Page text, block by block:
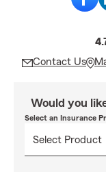
Contact Us
Would you
Select an Insurance